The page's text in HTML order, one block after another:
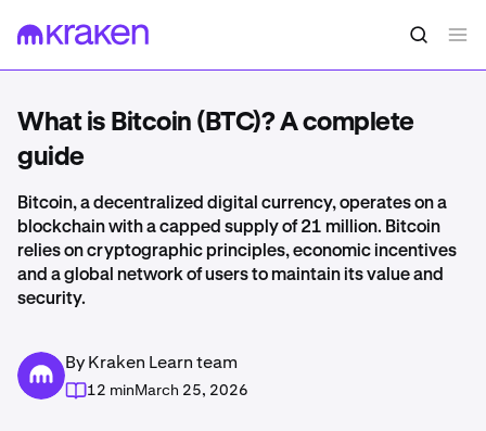
What is Bitcoin (BTC)? A complete
guide
Bitcoin, a decentralized digital currency, operates on a
blockchain with a capped supply of 21 million. Bitcoin
relies on cryptographic principles, economic incentives
and a global network of users to maintain its value and
security.
By Kraken Learn team
12 minMarch 25, 2026